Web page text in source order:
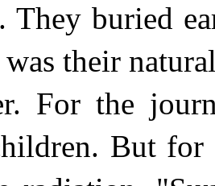
They buried
their
For the
But for